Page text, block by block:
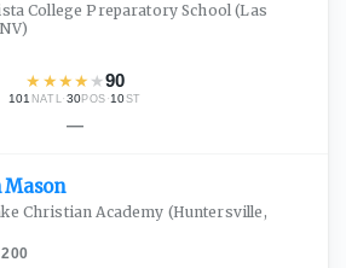
College Preparatory School (Las
★ ★★★ ★90
101 NATL·30POS ·10ST
—
Mason
Christian Academy (Huntersville,
200